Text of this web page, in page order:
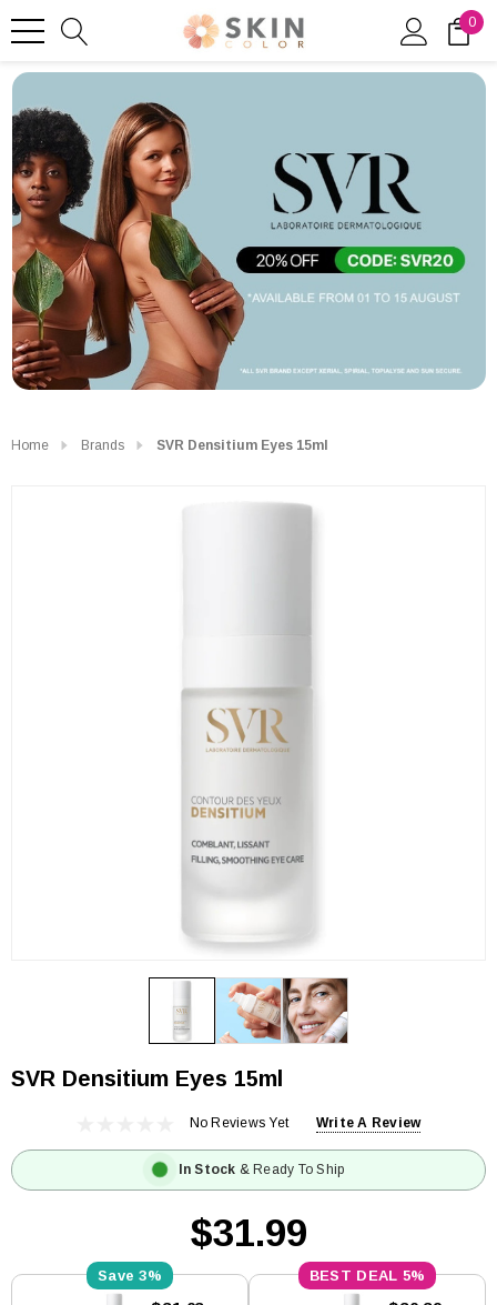
0
Home Brands SVR Densitium Eyes 15ml
SVR Densitium Eyes 15ml
No Reviews Yet Write A Review
In Stock & Ready To Ship
$31.99
3% 5%